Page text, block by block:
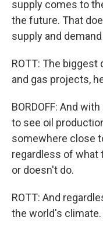
supply comes to
the future. That
supply and
ROTT: The biggest
and gas projects,
BORDOFF: And
to see oil
somewhere close
regardless of what
or doesn't do.
ROTT: And
the world's climate.